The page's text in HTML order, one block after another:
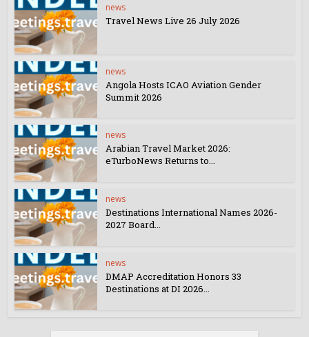
news
Travel News Live 26 July 2026
news
Angola Hosts ICAO Aviation Gender
Summit 2026
news
Arabian Travel Market 2026:
eTurboNews Returns to...
news
Destinations International Names 2026-
2027 Board...
news
DMAP Accreditation Honors 33
Destinations at DI 2026...